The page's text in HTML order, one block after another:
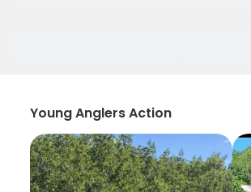
Young Anglers Action